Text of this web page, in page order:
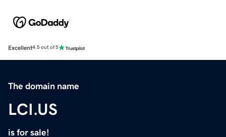
Excellent4.5 out of 5
The domain name
LCI.US
is for sale!